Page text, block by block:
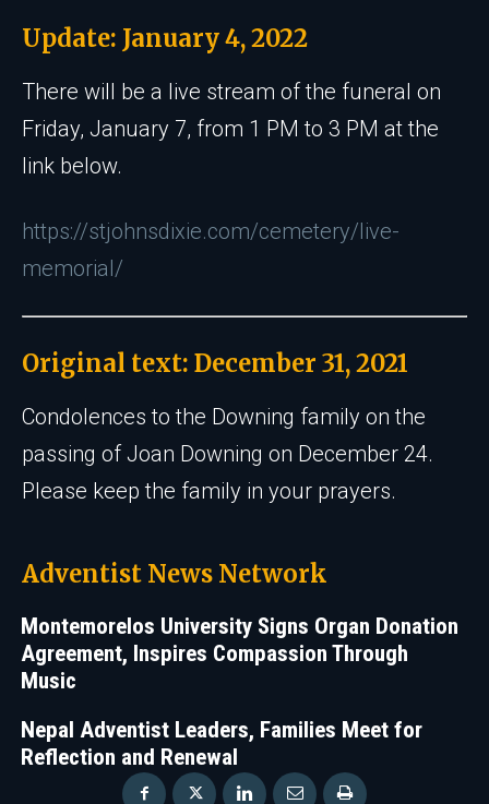
Update: January 4, 2022
There will be a live stream of the funeral on
Friday, January 7, from 1 PM to 3 PM at the
link below.
https://stjohnsdixie.com/cemetery/live-
memorial/
Original text: December 31, 2021
Condolences to the Downing family on the
passing of Joan Downing on December 24.
Please keep the family in your prayers.
Adventist News Network
Montemorelos University Signs Organ Donation
Agreement, Inspires Compassion Through
Music
Nepal Adventist Leaders, Families Meet for
Reflection and Renewal